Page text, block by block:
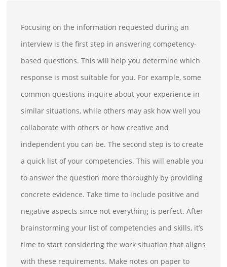
Focusing on the information requested during an
interview is the first step in answering competency-
based questions. This will help you determine which
response is most suitable for you. For example, some
common questions inquire about your experience in
similar situations, while others may ask how well you
collaborate with others or how creative and
independent you can be. The second step is to create
a quick list of your competencies. This will enable you
to answer the question more thoroughly by providing
concrete evidence. Take time to include positive and
negative aspects since not everything is perfect. After
brainstorming your list of competencies and skills, it’s
time to start considering the work situation that aligns
with these requirements. Make notes on paper to